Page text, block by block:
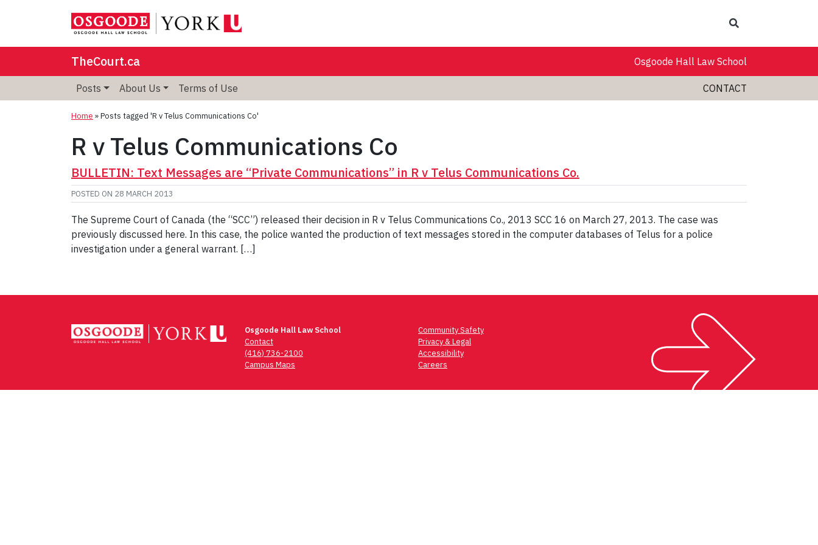
TheCourt.ca Osgoode Hall Law School
Posts About Us Terms of Use CONTACT
Home »Posts tagged 'R v Telus Communications Co'
R v Telus Communications Co
BULLETIN: Text Messages are “Private Communications” in R v Telus Communications Co.
POSTED ON 28 MARCH 2013
The Supreme Court of Canada (the “SCC”) released their decision in R v Telus Communications Co., 2013 SCC 16 on March 27, 2013. The case was
previously discussed here. In this case, the police wanted the production of text messages stored in the computer databases of Telus for a police
investigation under a general warrant. […]
Osgoode Hall Law School
Contact
(416) 736-2100
Campus Maps
Community Safety
Privacy & Legal
Accessibility
Careers